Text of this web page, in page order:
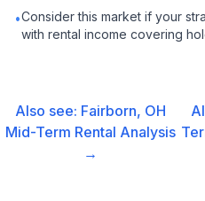
•Consider this market if your
with rental income covering
Also see: Fairborn, OH
Mid-Term Rental Analysis
→